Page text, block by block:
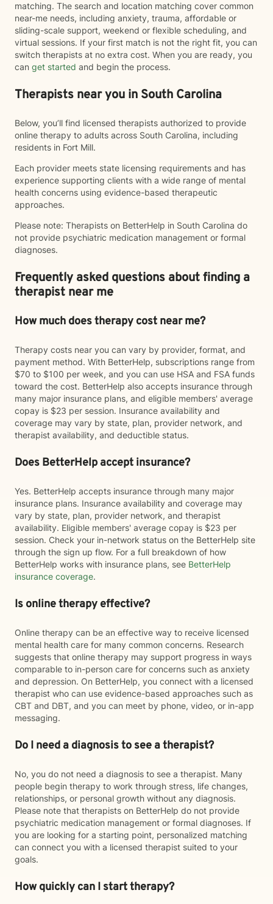
matching. The search and location matching cover common
near-me needs, including anxiety, trauma, affordable or
sliding-scale support, weekend or flexible scheduling, and
virtual sessions. If your first match is not the right fit, you can
switch therapists at no extra cost. When you are ready, you
can get started and begin the process.
Therapists near you in South Carolina
Below, you’ll find licensed therapists authorized to provide
online therapy to adults across South Carolina, including
residents in Fort Mill.
Each provider meets state licensing requirements and has
experience supporting clients with a wide range of mental
health concerns using evidence-based therapeutic
approaches.
Please note: Therapists on BetterHelp in South Carolina do
not provide psychiatric medication management or formal
diagnoses.
Frequently asked questions about finding a
therapist near me
How much does therapy cost near me?
Therapy costs near you can vary by provider, format, and
payment method. With BetterHelp, subscriptions range from
$70 to $100 per week, and you can use HSA and FSA funds
toward the cost. BetterHelp also accepts insurance through
many major insurance plans, and eligible members' average
copay is $23 per session. Insurance availability and
coverage may vary by state, plan, provider network, and
therapist availability, and deductible status.
Does BetterHelp accept insurance?
Yes. BetterHelp accepts insurance through many major
insurance plans. Insurance availability and coverage may
vary by state, plan, provider network, and therapist
availability. Eligible members' average copay is $23 per
session. Check your in-network status on the BetterHelp site
through the sign up flow. For a full breakdown of how
BetterHelp works with insurance plans, see BetterHelp
insurance coverage.
Is online therapy effective?
Online therapy can be an effective way to receive licensed
mental health care for many common concerns. Research
suggests that online therapy may support progress in ways
comparable to in-person care for concerns such as anxiety
and depression. On BetterHelp, you connect with a licensed
therapist who can use evidence-based approaches such as
CBT and DBT, and you can meet by phone, video, or in-app
messaging.
Do I need a diagnosis to see a therapist?
No, you do not need a diagnosis to see a therapist. Many
people begin therapy to work through stress, life changes,
relationships, or personal growth without any diagnosis.
Please note that therapists on BetterHelp do not provide
psychiatric medication management or formal diagnoses. If
you are looking for a starting point, personalized matching
can connect you with a licensed therapist suited to your
goals.
How quickly can I start therapy?